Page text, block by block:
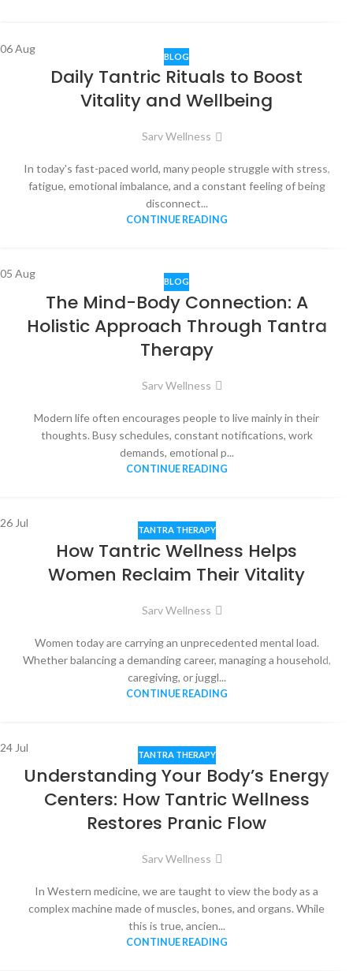
06Aug
BLOG
Daily Tantric Rituals to Boost
Vitality and Wellbeing
Sarv Wellness
In today's fast-paced world, many people struggle with stress,
fatigue, emotional imbalance, and a constant feeling of being
disconnect...
CONTINUE READING
05 Aug
BLOG
The Mind-Body Connection: A
Holistic Approach Through Tantra
Therapy
Sarv Wellness
Modern life often encourages people to live mainly in their
thoughts. Busy schedules, constant notifications, work
demands, emotional p...
CONTINUE READING
26 Jul
TANTRA THERAPY
How Tantric Wellness Helps
Women Reclaim Their Vitality
Sarv Wellness
Women today are carrying an unprecedented mental load.
Whether balancing a demanding career, managing a household,
caregiving, or juggl...
CONTINUE READING
24 Jul
TANTRA THERAPY
Understanding Your Body’s Energy
Centers: How Tantric Wellness
Restores Pranic Flow
Sarv Wellness
In Western medicine, we are taught to view the body as a
complex machine made of muscles, bones, and organs. While
this is true, ancien...
CONTINUE READING